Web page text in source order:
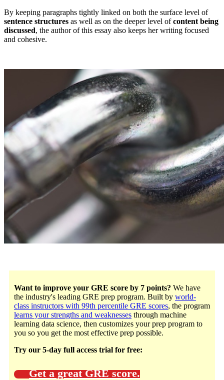
By keeping paragraphs tightly linked on both the surface level of
sentence structures as well as on the deeper level ofcontent being
discussed, the author of this essay also keeps her writing focused
and cohesive.
Want to improve your GRE score by 7 points? We have
the industry's leading GRE prep program. Built by world-
class instructors with 99th percentile GRE scores, the program
learns your strengths and weaknesses through machine
learning data science, then customizes your prep program to
you so you get the most effective prep possible.
Try our 5-day full access trial for free:
Get a great GRE score.